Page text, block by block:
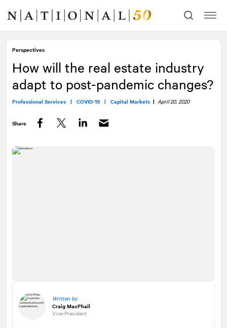
content
navigation
Perspectives
How will the real estate industry
adapt to post-pandemic changes?
Professional Services | COVID-19 | Capital Markets | April 20, 2020
Share
Written by
Craig MacPhail
Vice-President